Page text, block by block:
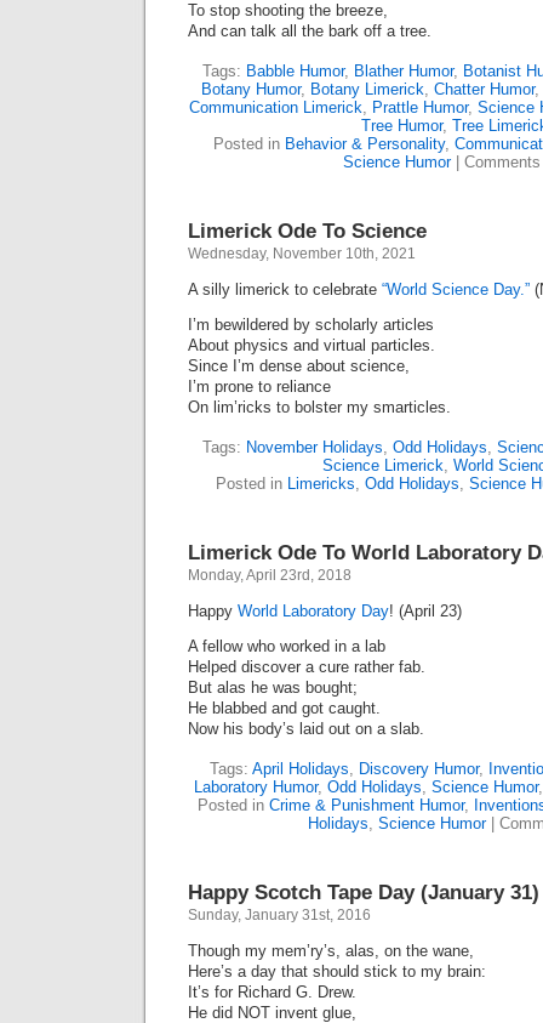
To stop shooting the breeze,
And can talk all the bark off a tree.
Tags: Babble Humor, Blather Humor, Botanist
Botany Humor, Botany Limerick, Chatter Humor,
Communication Limerick, Prattle Humor, Science
Tree Humor, Tree
Posted in Behavior & Personality,
Science Humor|
Limerick Ode To Science
Wednesday, November 10th, 2021
A silly limerick to celebrate “World Science Day.”
I’m bewildered by scholarly articles
About physics and virtual particles.
Since I’m dense about science,
I’m prone to reliance
On lim’ricks to bolster my smarticles.
Tags: November Holidays, Odd Holidays,
Science Limerick, World
Posted in Limericks, Odd Holidays, Science
Limerick Ode To World Laboratory
Monday, April 23rd, 2018
Happy World Laboratory Day! (April 23)
A fellow who worked in a lab
Helped discover a cure rather fab.
But alas he was bought;
He blabbed and got caught.
Now his body’s laid out on a slab.
Tags: April Holidays, Discovery Humor,
Laboratory Humor, Odd Holidays, Science Humor
Posted in Crime & Punishment Humor,
Holidays, Science Humor|
Happy Scotch Tape Day (January 31)
Sunday, January 31st, 2016
Though my mem’ry’s, alas, on the wane,
Here’s a day that should stick to my brain:
It’s for Richard G. Drew.
He did NOT invent glue,